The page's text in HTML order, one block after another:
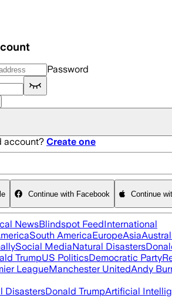
Password
account? Create one
Continue with Facebook Continue
NewsBlindspot FeedInternational
South AmericaEuropeAsia
Social MediaNatural Disasters
TrumpUS PoliticsDemocratic Party
LeagueManchester UnitedAndy
DisastersDonald TrumpArtificial